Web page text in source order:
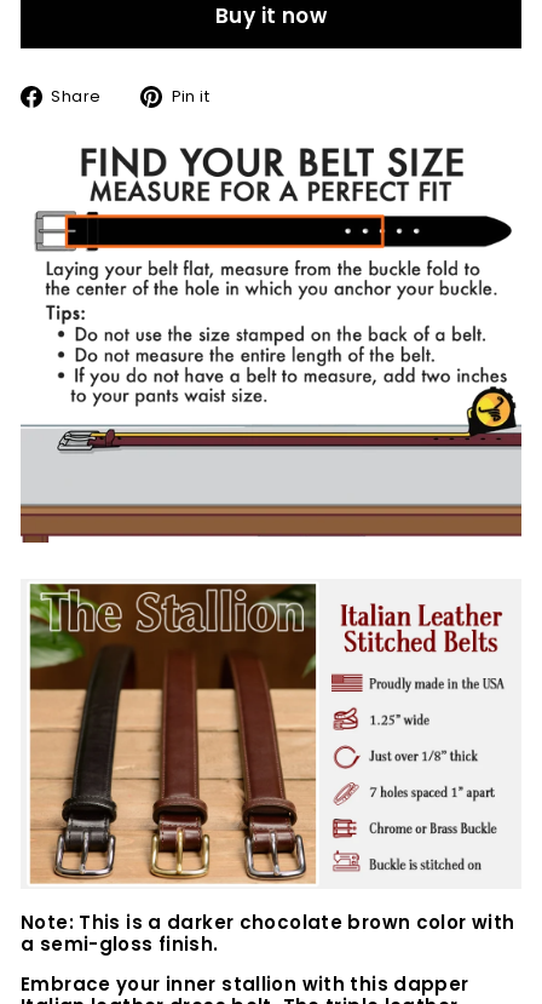
Buy it now
Share
SharePin it
Note: This is a darker chocolate brown color with
a semi-gloss finish.
Embrace your inner stallion with this dapper